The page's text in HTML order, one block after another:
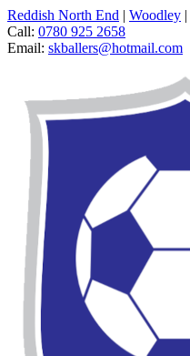
Reddish North End | Woodley |
Call: 0780 925 2658
Email: skballers@hotmail.com